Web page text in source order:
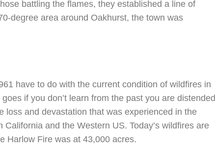
battling the flames, they established a line of
degree area around Oakhurst, the town was
have to do with the current condition of wildfires in
if you don’t learn from the past you are distended
loss and devastation that was experienced in the
and the Western US. Today’s wildfires are
Harlow Fire was at 43,000 acres.